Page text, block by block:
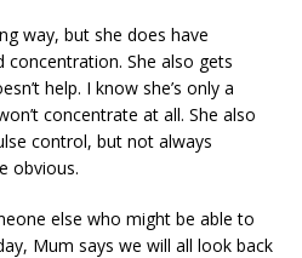
way, but she does have
She also gets
help. I know she’s only a
concentrate at all. She also
control, but not always
obvious.
else who might be able to
Mum says we will all look back